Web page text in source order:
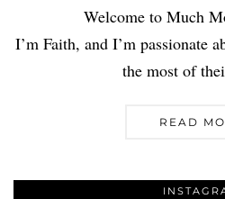
Welcome to Much
I’m Faith, and I’m passionate
the most of
READ